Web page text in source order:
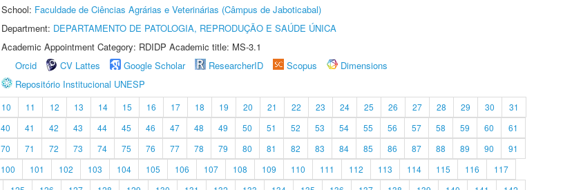
School: Faculdade de Ciências Agrárias e Veterinárias (Câmpus de Jaboticabal)
Department: DEPARTAMENTO DE PATOLOGIA, REPRODUÇÃO E SAÚDE ÚNICA
Academic Appointment Category: RDIDP Academic title: MS-3.1
Orcid
CV Lattes Google Scholar ResearcherID Scopus
Dimensions
Repositório Institucional UNESP
10 11 12 13 14 15 16 17 18 19 20 21 22 23 24 25 26 27 28 29 30
31
40 41 42 43 44 45 46 47 48 49 50 51 52 53 54 55 56 57 58 59 60
61
70 71 72 73 74 75 76 77 78 79 80 81 82 83 84 85 86 87 88 89 90
91
100 101 102 103 104 105 106 107 108 109 110 111 112 113 114 115 116
117